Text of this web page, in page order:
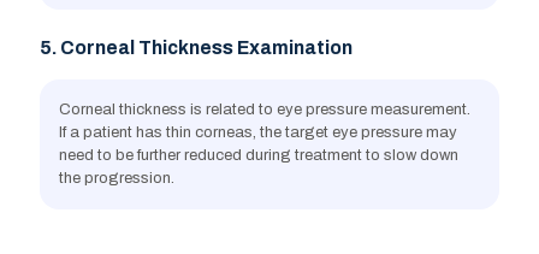
5. Corneal Thickness Examination
Corneal thickness is related to eye pressure measurement.
If a patient has thin corneas, the target eye pressure may
need to be further reduced during treatment to slow down
the progression.